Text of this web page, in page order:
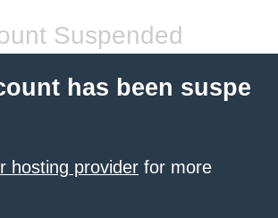
Suspended
has been suspe
hosting provider for more